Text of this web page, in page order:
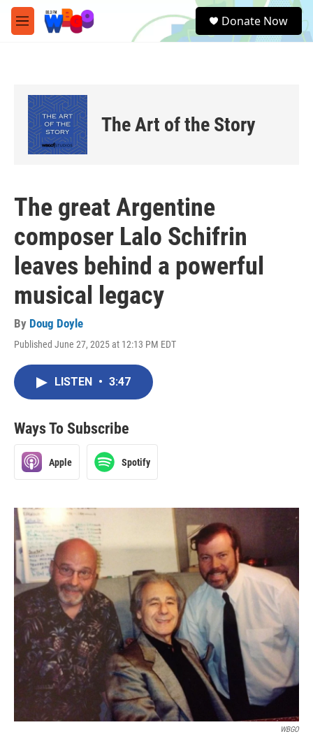
Skip to main content
M
e
e
a
Donate Now
The Art of the Story
The great Argentine
composer Lalo Schifrin
leaves behind a powerful
musical legacy
By Doug Doyle
Published June 27, 2025 at 12:13 PM EDT
LISTEN • 3:47
Ways To Subscribe
Apple Spotify
WBGO